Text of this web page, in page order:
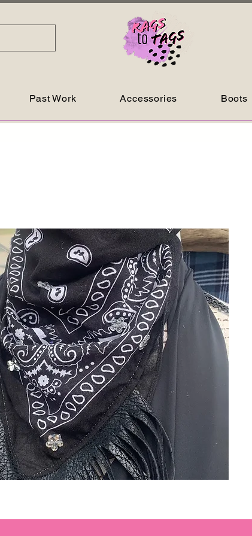
Past Work Accessories Boots